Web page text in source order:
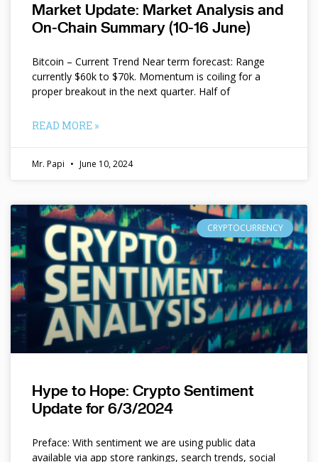
Market Update: Market Analysis and
On-Chain Summary (10-16 June)
Bitcoin – Current Trend Near term forecast: Range
currently $60k to $70k. Momentum is coiling for a
proper breakout in the next quarter. Half of
READ MORE »
Mr. Papi June 10, 2024
CRYPTOCURRENCY
Hype to Hope: Crypto Sentiment
Update for 6/3/2024
Preface: With sentiment we are using public data
available via app store rankings, search trends, social